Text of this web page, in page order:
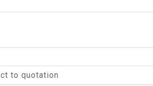
to quotation